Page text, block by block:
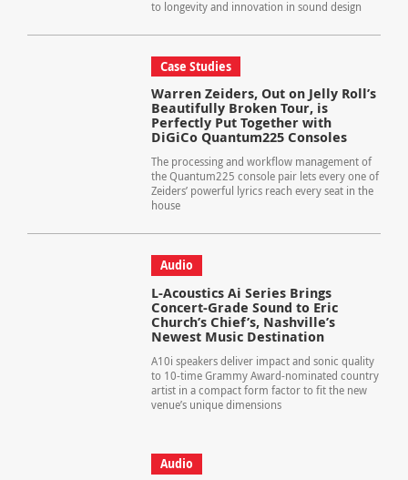
to longevity and innovation in sound design
Case Studies
Warren Zeiders, Out on Jelly Roll’s
Beautifully Broken Tour, is
Perfectly Put Together with
DiGiCo Quantum225 Consoles
The processing and workflow management of
the Quantum225 console pair lets every one of
Zeiders’ powerful lyrics reach every seat in the
house
Audio
L-Acoustics Ai Series Brings
Concert-Grade Sound to Eric
Church’s Chief’s, Nashville’s
Newest Music Destination
A10i speakers deliver impact and sonic quality
to 10-time Grammy Award-nominated country
artist in a compact form factor to fit the new
venue’s unique dimensions
Audio